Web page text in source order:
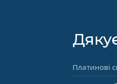
Платинові